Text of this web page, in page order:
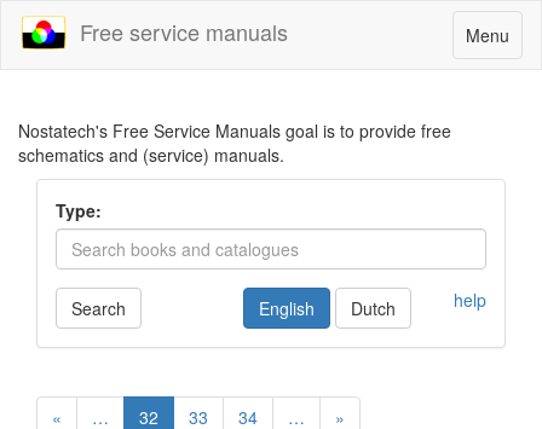
Toggle
navigation
Menu
Free service manuals
Nostatech's Free Service Manuals goal is to provide free
schematics and (service) manuals.
Type:
Search help
English Dutch
« … 32 33 34 … »